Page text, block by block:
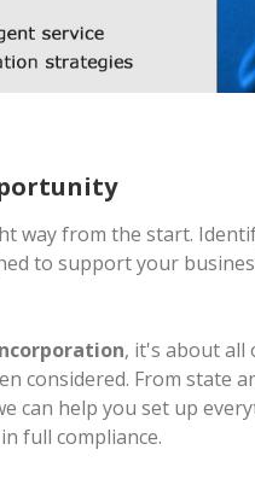
way from the start.
to support your
, it's about all
considered. From state
can help you set up
full compliance.